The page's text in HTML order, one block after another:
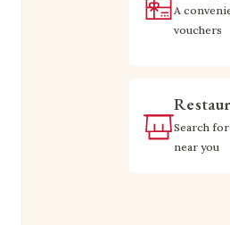
A
vouchers
Search
near you